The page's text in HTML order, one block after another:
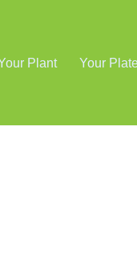
Plant Your